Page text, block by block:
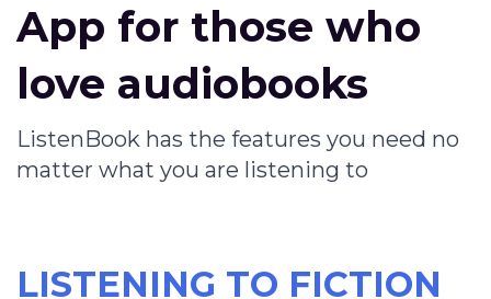
App for those who
love audiobooks
ListenBook has the features you need no
matter what you are listening to
LISTENING TO FICTION